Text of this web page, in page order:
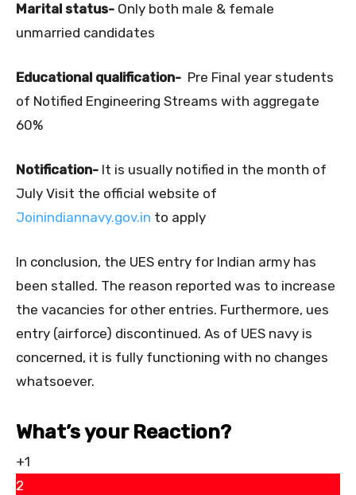
Marital status- Only both male & female
unmarried candidates
Educational qualification- Pre Final year students
of Notified Engineering Streams with aggregate
60%
Notification- It is usually notified in the month of
July Visit the official website of
Joinindiannavy.gov.in to apply
In conclusion, the UES entry for Indian army has
been stalled. The reason reported was to increase
the vacancies for other entries. Furthermore, ues
entry (airforce) discontinued. As of UES navy is
concerned, it is fully functioning with no changes
whatsoever.
What’s your Reaction?
+1
2